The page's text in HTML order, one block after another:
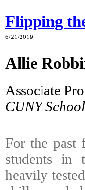
Flipping
6/21/2019
Allie
Associate
CUNY
For the past
students in
heavily